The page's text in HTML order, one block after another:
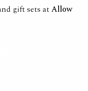
gift sets at Allow